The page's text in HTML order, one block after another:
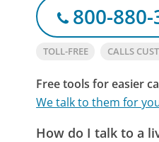
800-
TOLL-FREE CALLS
Free tools for easier
We talk to them for
How do I talk to a